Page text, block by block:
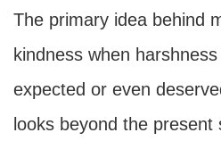
The primary idea behind
kindness when
expected or even
looks beyond the